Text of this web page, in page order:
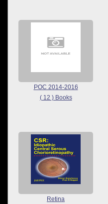
POC 2014-2016
( 12 ) Books
Retina